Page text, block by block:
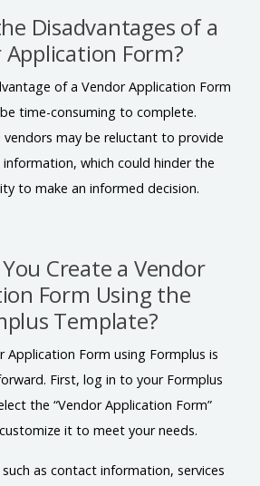
Disadvantages of a
Application Form?
of a Vendor Application Form
time-consuming to complete.
may be reluctant to provide
which could hinder the
to make an informed decision.
Create a Vendor
Form Using the
Template?
Application Form using Formplus is
First, log in to your Formplus
the “Vendor Application Form”
it to meet your needs.
as contact information, services